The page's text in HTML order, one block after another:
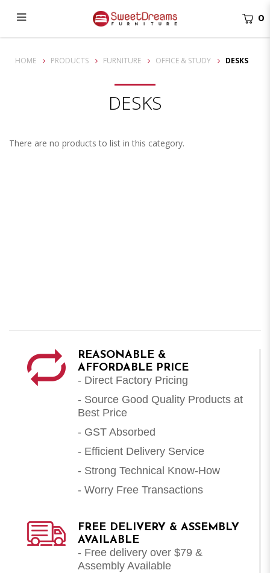
Desks
0
HOME PRODUCTS FURNITURE OFFICE & STUDY DESKS
DESKS
There are no products to list in this category.
REASONABLE &
AFFORDABLE PRICE
- Direct Factory Pricing
- Source Good Quality Products at
Best Price
- GST Absorbed
- Efficient Delivery Service
- Strong Technical Know-How
- Worry Free Transactions
FREE DELIVERY & ASSEMBLY
AVAILABLE
- Free delivery over $79 &
Assembly Available